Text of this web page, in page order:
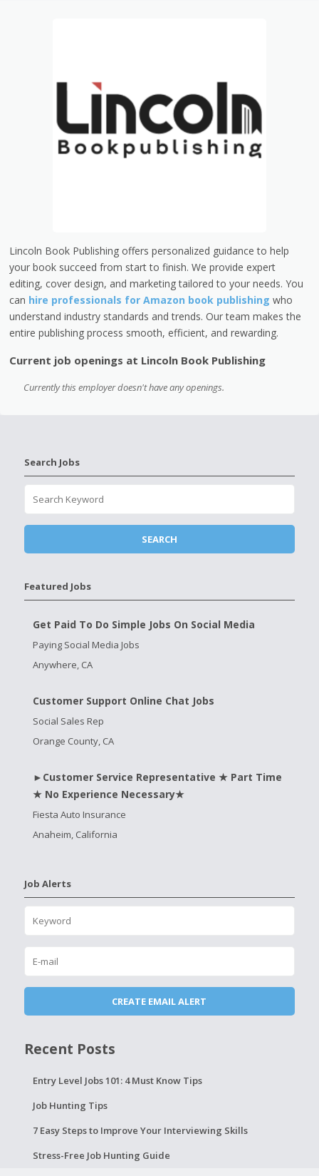
Lincoln Book Publishing offers personalized guidance to help
your book succeed from start to finish. We provide expert
editing, cover design, and marketing tailored to your needs. You
can hire professionals for Amazon book publishing who
understand industry standards and trends. Our team makes the
entire publishing process smooth, efficient, and rewarding.
Current job openings at Lincoln Book Publishing
Currently this employer doesn't have any openings.
Search Jobs
Featured Jobs
Get Paid To Do Simple Jobs On Social Media
Paying Social Media Jobs
Anywhere, CA
Customer Support Online Chat Jobs
Social Sales Rep
Orange County, CA
►Customer Service Representative ★ Part Time
★ No Experience Necessary★
Fiesta Auto Insurance
Anaheim, California
Job Alerts
Recent Posts
Entry Level Jobs 101: 4 Must Know Tips
Job Hunting Tips
7 Easy Steps to Improve Your Interviewing Skills
Stress-Free Job Hunting Guide